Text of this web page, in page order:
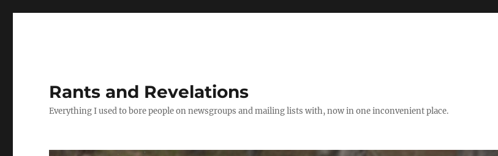
Rants and Revelations
Everything I used to bore people on newsgroups and mailing lists with, now in one inconvenient place.